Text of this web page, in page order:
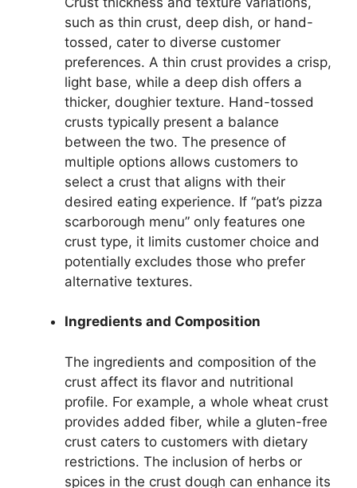
such as thin crust, deep dish, or hand-
tossed, cater to diverse customer
preferences. A thin crust provides a crisp,
light base, while a deep dish offers a
thicker, doughier texture. Hand-tossed
crusts typically present a balance
between the two. The presence of
multiple options allows customers to
select a crust that aligns with their
desired eating experience. If “pat’s pizza
scarborough menu” only features one
crust type, it limits customer choice and
potentially excludes those who prefer
alternative textures.
Ingredients and Composition
The ingredients and composition of the
crust affect its flavor and nutritional
profile. For example, a whole wheat crust
provides added fiber, while a gluten-free
crust caters to customers with dietary
restrictions. The inclusion of herbs or
spices in the crust dough can enhance its